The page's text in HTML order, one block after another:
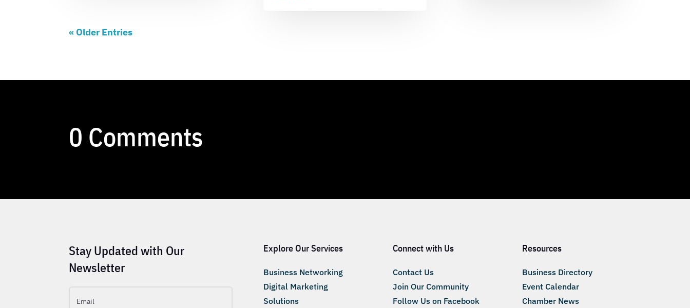
« Older Entries
0 Comments
Stay Updated with Our
Newsletter
Explore Our Services
Business Networking
Digital Marketing
Solutions
Connect with Us
Contact Us
Join Our Community
Follow Us on Facebook
Resources
Business Directory
Event Calendar
Chamber News